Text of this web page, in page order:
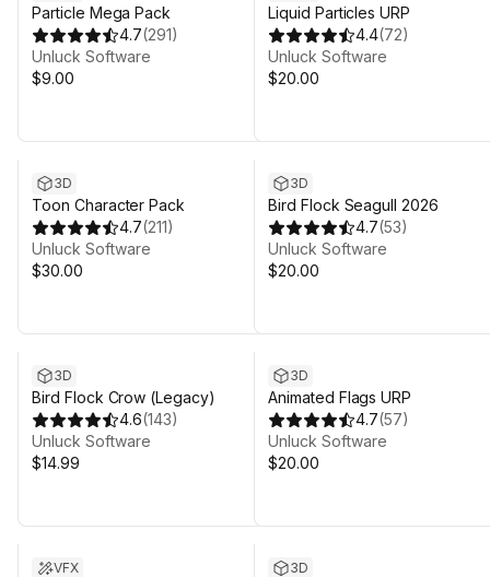
Particle Mega Pack
4.7(291)
Unluck Software
$9.00
Liquid Particles URP
4.4(72)
Unluck Software
$20.00
3D
Toon Character Pack
4.7(211)
Unluck Software
$30.00
3D
Bird Flock Seagull 2026
4.7(53)
Unluck Software
$20.00
3D
Bird Flock Crow (Legacy)
4.6(143)
Unluck Software
$14.99
3D
Animated Flags URP
4.7(57)
Unluck Software
$20.00
VFX 3D